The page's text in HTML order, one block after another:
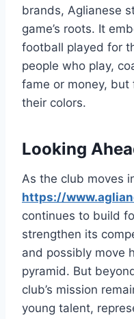
brands, Aglianese
game’s roots. It
football played for
people who play,
fame or money,
their colors.
Looking
As the club moves
https://
continues to build
strengthen its
and possibly move
pyramid. But
club’s mission
young talent,